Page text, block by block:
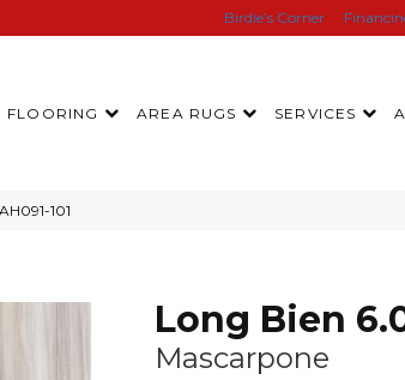
Birdie’s Corner
FLOORING AREA RUGS SERVICES
101
Long Bien
Mascarpone